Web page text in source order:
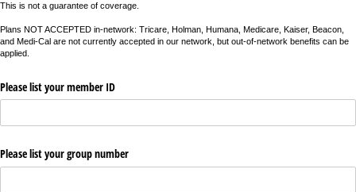
This is not a guarantee of coverage.
Plans NOT ACCEPTED in-network: Tricare, Holman, Humana, Medicare, Kaiser, Beacon,
and Medi-Cal are not currently accepted in our network, but out-of-network benefits can be
applied.
Please list your member ID
Please list your group number